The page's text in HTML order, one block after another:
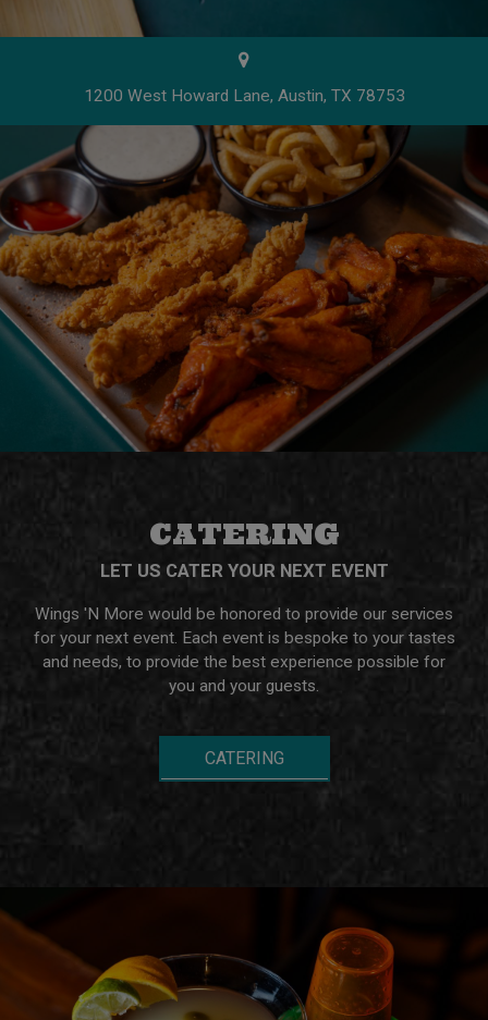
1200 West Howard Lane, Austin, TX 78753
CATERING
LET US CATER YOUR NEXT EVENT
Wings 'N More would be honored to provide our services
for your next event. Each event is bespoke to your tastes
and needs, to provide the best experience possible for
you and your guests.
CATERING